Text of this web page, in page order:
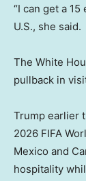
“I can get a 15
U.S., she said.
The White
pullback in
Trump earlier
2026 FIFA
Mexico and
hospitality